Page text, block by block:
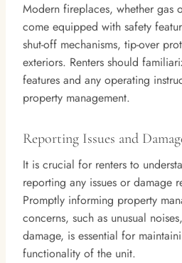
Modern fireplaces, whether gas
come equipped with safety
shut-off mechanisms, tip-over
exteriors. Renters should
features and any operating
property management.
Reporting Issues and
It is crucial for renters to
reporting any issues or damage
Promptly informing property
concerns, such as unusual
damage, is essential for
functionality of the unit.